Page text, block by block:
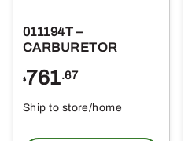
011194T –
CARBURETOR
$761.67
Ship to store/home